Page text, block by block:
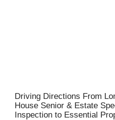
Driving Directions From
House Senior & Estate
Inspection to Essential